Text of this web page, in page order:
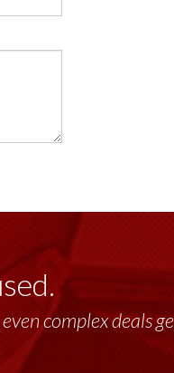
complex deals